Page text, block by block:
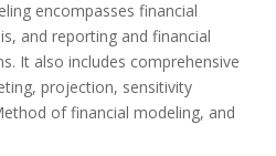
encompasses financial
and reporting and financial
It also includes comprehensive
projection, sensitivity
of financial modeling, and